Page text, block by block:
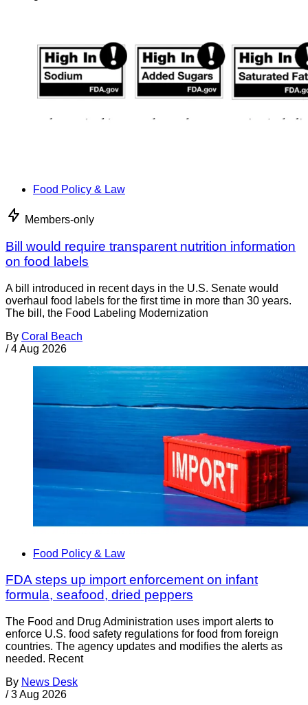
Food Policy & Law
Members-only
Bill would require transparent nutrition information
on food labels
A bill introduced in recent days in the U.S. Senate would
overhaul food labels for the first time in more than 30 years.
The bill, the Food Labeling Modernization
By Coral Beach
/ 4 Aug 2026
Food Policy & Law
FDA steps up import enforcement on infant
formula, seafood, dried peppers
The Food and Drug Administration uses import alerts to
enforce U.S. food safety regulations for food from foreign
countries. The agency updates and modifies the alerts as
needed. Recent
By News Desk
/ 3 Aug 2026